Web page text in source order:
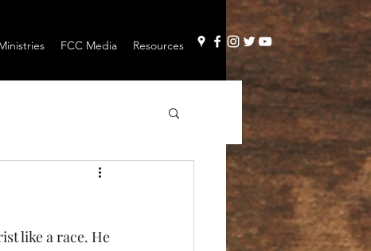
FCC Media Resources
like a race. He